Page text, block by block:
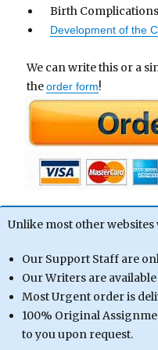
Birth Complications
Development of the
We can write this or a
theorder form!
Unlike most other
Our Support Staff are
Our Writers are available
Most Urgent order is
100% Original
to you upon request.